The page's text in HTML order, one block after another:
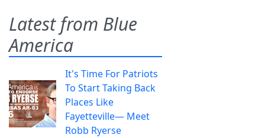
Latest from Blue
America
It's Time For Patriots
To Start Taking Back
Places Like
Fayetteville— Meet
Robb Ryerse